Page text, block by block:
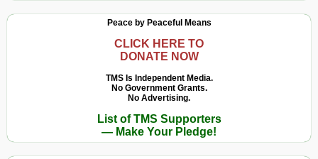
Peace by Peaceful Means
CLICK HERE TO
DONATE NOW
TMS Is Independent Media.
No Government Grants.
No Advertising.
List of TMS Supporters
— Make Your Pledge!